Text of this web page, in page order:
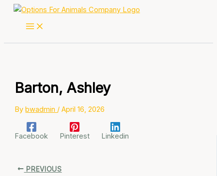
Skip
Barton, Ashley
Bybwadmin /April 16, 2026
Facebook Pinterest Linkedin
PREVIOUS